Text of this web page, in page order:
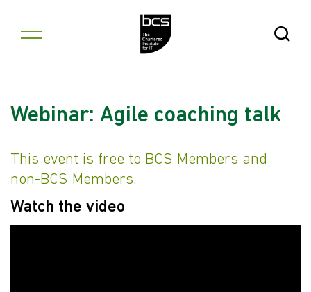
Open
Webinar: Agile coaching talk
This event is free to BCS Members and
non-BCS Members.
Watch the video